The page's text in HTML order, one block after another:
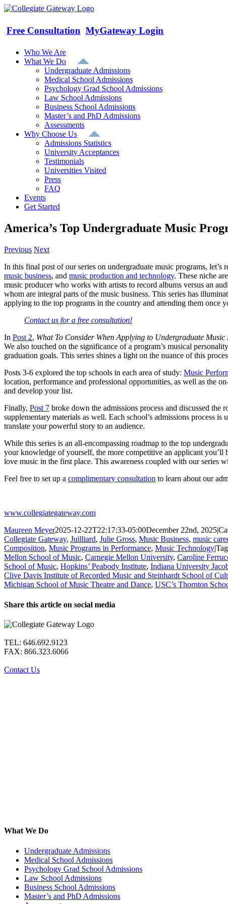
Skip
content
Free Consultation MyGateway Login
Who We Are
What We Do
Undergraduate Admissions
Medical School Admissions
Psychology Grad School Admissions
Law School Admissions
Business School Admissions
Master’s and PhD Admissions
Assessments
Why Choose Us
Admissions Statistics
University Acceptances
Testimonials
Universities Visited
Press
FAQ
Events
Get Started
America’s Top Undergraduate Music
Previous Next
In this final post of our series on undergraduate music programs,
music business, and music production and technology. These niche
music producer who works with artists to record albums versus an
whom are integral parts of the music business. This series has
applying to the top programs in the country and attending them once
Contact us for a free consultation!
In Post 2, What To Consider When Applying to Undergraduate Music
We also touched on the significance of a program’s musical
graduation goals. This series shines a light on the nuance of this
Posts 3-6 explored the top schools in each area of study: Music
location, performance and professional opportunities, as well as the
and develop your list.
Finally, Post 7 broke down the admissions process and discussed
supplementary materials as well. Each school’s admissions process
translate your powerful story to an audience.
While this series is an all-encompassing roadmap to the top
your knowledge of yourself, the more competitive an applicant
love music in the first place. This awareness coupled with our series
Feel free to set up a complimentary consultation to learn about our
www.collegiategateway.com
Maureen Meyer2025-12-22T22:17:33-05:00December 22nd, 2025|
Collegiate Gateway, Juilliard, Julie Gross, Music Business, music
Composition, Music Programs in Performance, Music Technology|
Mellon School of Music, Carnegie Mellon University, Caroline
School of Music, Hopkins’ Peabody Institute, Indiana University
Clive Davis Institute of Recorded Music and Steinhardt School of
Michigan School of Music Theatre and Dance, USC’s Thornton
Share this article on social media
Facebook
X
LinkedIn
WhatsApp
Pinterest
Email
TEL: 646.692.9123
FAX: 866.323.6066
Contact Us
What We Do
Undergraduate Admissions
Medical School Admissions
Psychology Grad School Admissions
Law School Admissions
Business School Admissions
Master’s and PhD Admissions